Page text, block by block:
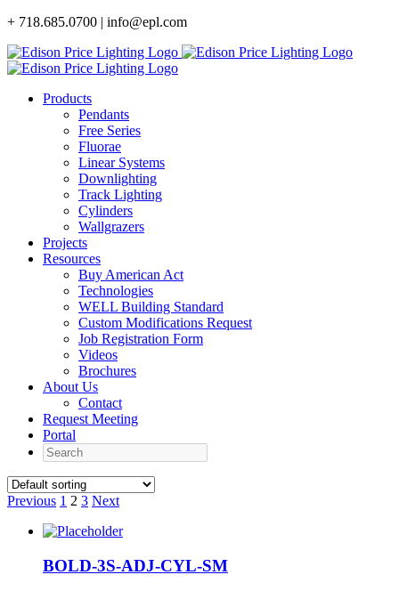
Skip
content
+ 718.685.0700 | info@epl.com
Products
Pendants
Free Series
Fluorae
Linear Systems
Downlighting
Track Lighting
Cylinders
Wallgrazers
Projects
Resources
Buy American Act
Technologies
WELL Building Standard
Custom Modifications Request
Job Registration Form
Videos
Brochures
About Us
Contact
Request Meeting
Portal
Search
Previous 1 2 3 Next
BOLD-3S-ADJ-CYL-SM